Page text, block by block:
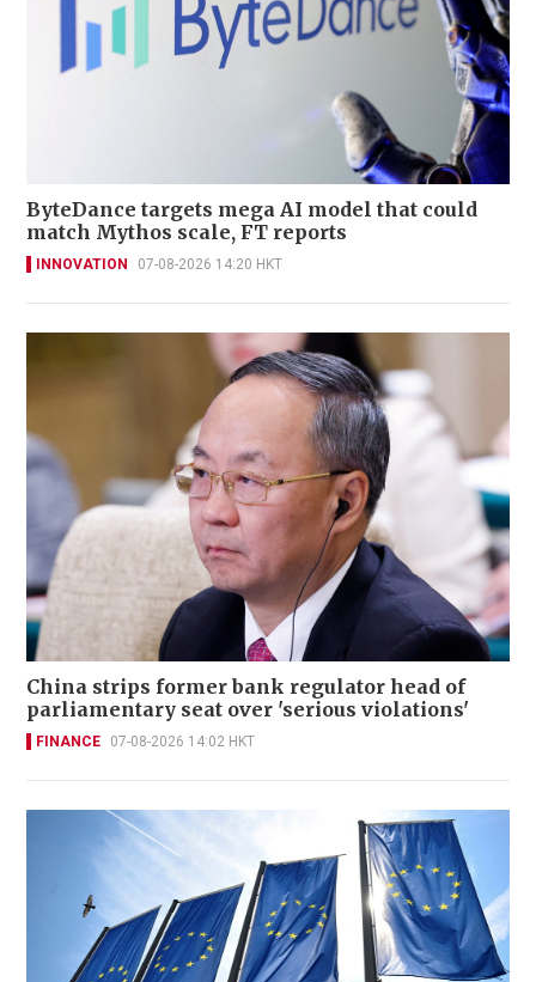
ByteDance targets mega AI model that could
match Mythos scale, FT reports
INNOVATION 07-08-2026 14:20 HKT
China strips former bank regulator head of
parliamentary seat over 'serious violations'
FINANCE 07-08-2026 14:02 HKT